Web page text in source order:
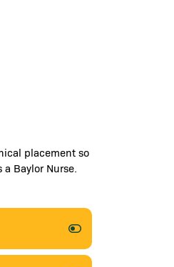
placement so
Baylor Nurse.